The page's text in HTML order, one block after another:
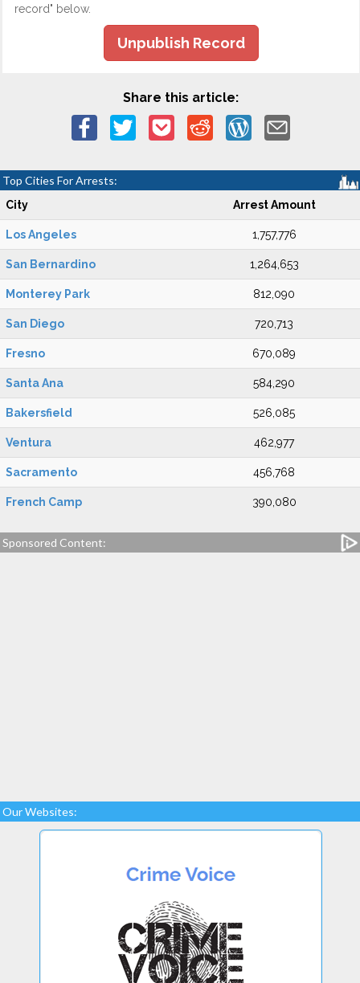
record" below.
Unpublish Record
Share this article:
Top Cities For Arrests:
City Arrest Amount
Los Angeles 1,757,776
San Bernardino 1,264,653
Monterey Park 812,090
San Diego 720,713
Fresno 670,089
Santa Ana 584,290
Bakersfield 526,085
Ventura 462,977
Sacramento 456,768
French Camp 390,080
Sponsored Content:
Our Websites: